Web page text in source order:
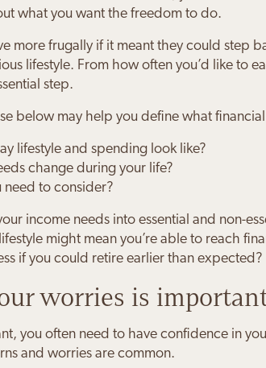
what you want the freedom to do.
more frugally if it meant they could step
lifestyle. From how often you’d like to
step.
below may help you define what
lifestyle and spending look like?
change during your life?
need to consider?
income needs into essential and non-
might mean you’re able to reach
if you could retire earlier than expected?
worries is
you often need to have confidence in
and worries are common.